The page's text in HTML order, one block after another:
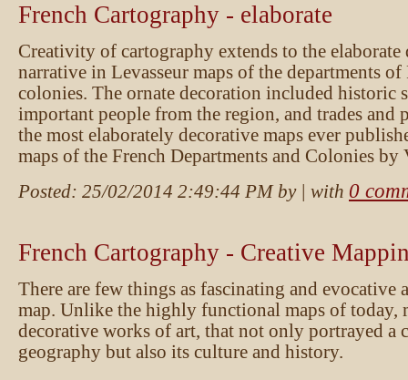
French Cartography - elaborate
Creativity of cartography extends to the elaborate
narrative in Levasseur maps of the departments of
colonies. The ornate decoration included historic
important people from the region, and trades and
the most elaborately decorative maps ever
maps of the French Departments and Colonies
Posted: 25/02/2014 2:49:44 PMby | with 0
French Cartography - Creative
There are few things as fascinating and evocative
map. Unlike the highly functional maps of today,
decorative works of art, that not only portrayed a
geography but also its culture and history.